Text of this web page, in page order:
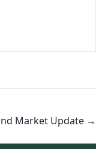
Market Update →